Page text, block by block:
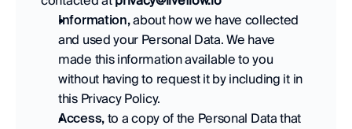
Information, about how we have collected
and used your Personal Data. We have
made this information available to you
without having to request it by including it in
this Privacy Policy.
Access, to a copy of the Personal Data that